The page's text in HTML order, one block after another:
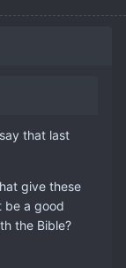
that last
give these
be a good
the Bible?